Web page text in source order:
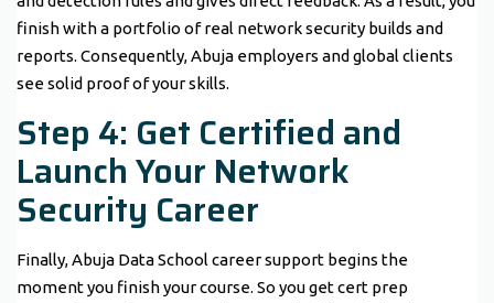
finish with a portfolio of real network security builds and
reports. Consequently, Abuja employers and global clients
see solid proof of your skills.
Step 4: Get Certified and
Launch Your Network
Security Career
Finally, Abuja Data School career support begins the
moment you finish your course. So you get cert prep